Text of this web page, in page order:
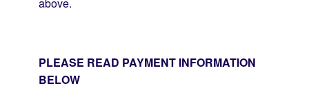
PLEASE READ PAYMENT INFORMATION
BELOW